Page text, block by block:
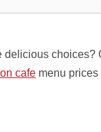
delicious choices?
cafe menu prices